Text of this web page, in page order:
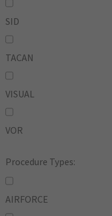
SID
TACAN
VISUAL
VOR
Procedure Types:
AIRFORCE